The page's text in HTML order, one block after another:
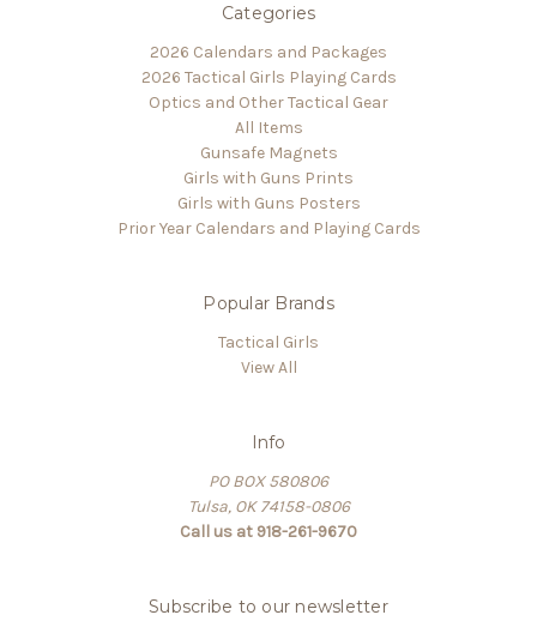
Categories
2026 Calendars and Packages
2026 Tactical Girls Playing Cards
Optics and Other Tactical Gear
All Items
Gunsafe Magnets
Girls with Guns Prints
Girls with Guns Posters
Prior Year Calendars and Playing Cards
Popular Brands
Tactical Girls
View All
Info
PO BOX 580806
Tulsa, OK 74158-0806
Call us at 918-261-9670
Subscribe to our newsletter